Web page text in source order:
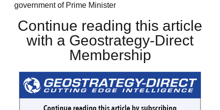
government of Prime Minister
Continue reading this article
with a Geostrategy-Direct
Membership